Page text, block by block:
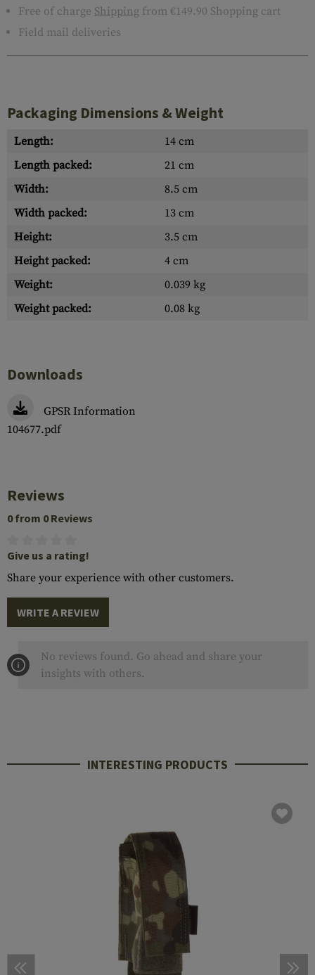
Free of charge Shipping from €149.90 Shopping cart
Field mail deliveries
Packaging Dimensions & Weight
Length:
14 cm
Length packed:
21 cm
Width:
8.5 cm
Width packed:
13 cm
Height:
3.5 cm
Height packed:
4 cm
Weight:
0.039 kg
Weight packed:
0.08 kg
Downloads
GPSR Information
104677.pdf
Reviews
0 from 0 Reviews
Give us a rating!
Share your experience with other customers.
WRITE A REVIEW
No reviews found. Go ahead and share your
insights with others.
INTERESTING PRODUCTS